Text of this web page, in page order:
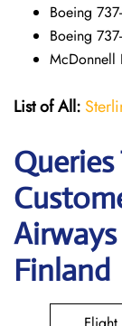
Boeing
Boeing
McDonnell
List of All:
Finland